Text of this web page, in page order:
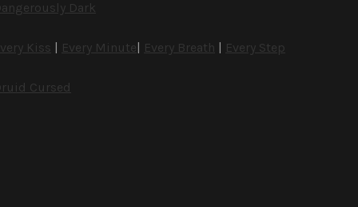
Dark
Kiss Every Minute Every Breath Every Step
Cursed